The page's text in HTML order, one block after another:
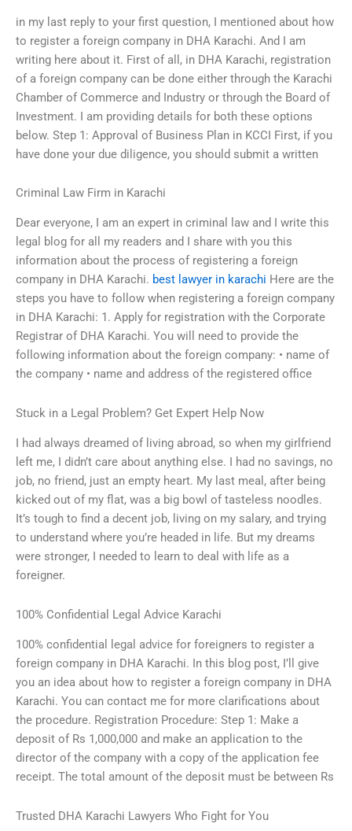
in my last reply to your first question, I mentioned about how
to register a foreign company in DHA Karachi. And I am
writing here about it. First of all, in DHA Karachi, registration
of a foreign company can be done either through the Karachi
Chamber of Commerce and Industry or through the Board of
Investment. I am providing details for both these options
below. Step 1: Approval of Business Plan in KCCI First, if you
have done your due diligence, you should submit a written
Criminal Law Firm in Karachi
Dear everyone, I am an expert in criminal law and I write this
legal blog for all my readers and I share with you this
information about the process of registering a foreign
company in DHA Karachi. best lawyer in karachi Here are the
steps you have to follow when registering a foreign company
in DHA Karachi: 1. Apply for registration with the Corporate
Registrar of DHA Karachi. You will need to provide the
following information about the foreign company: • name of
the company • name and address of the registered office
Stuck in a Legal Problem? Get Expert Help Now
I had always dreamed of living abroad, so when my girlfriend
left me, I didn’t care about anything else. I had no savings, no
job, no friend, just an empty heart. My last meal, after being
kicked out of my flat, was a big bowl of tasteless noodles.
It’s tough to find a decent job, living on my salary, and trying
to understand where you’re headed in life. But my dreams
were stronger, I needed to learn to deal with life as a
foreigner.
100% Confidential Legal Advice Karachi
100% confidential legal advice for foreigners to register a
foreign company in DHA Karachi. In this blog post, I’ll give
you an idea about how to register a foreign company in DHA
Karachi. You can contact me for more clarifications about
the procedure. Registration Procedure: Step 1: Make a
deposit of Rs 1,000,000 and make an application to the
director of the company with a copy of the application fee
receipt. The total amount of the deposit must be between Rs
Trusted DHA Karachi Lawyers Who Fight for You